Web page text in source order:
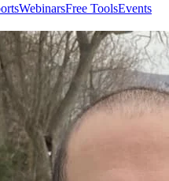
WebinarsFree ToolsEvents